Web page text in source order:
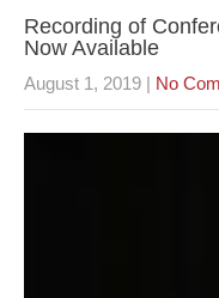
Recording of
Now Available
August 1, 2019 | No